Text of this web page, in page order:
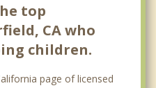
top
CA who
children.
page of licensed